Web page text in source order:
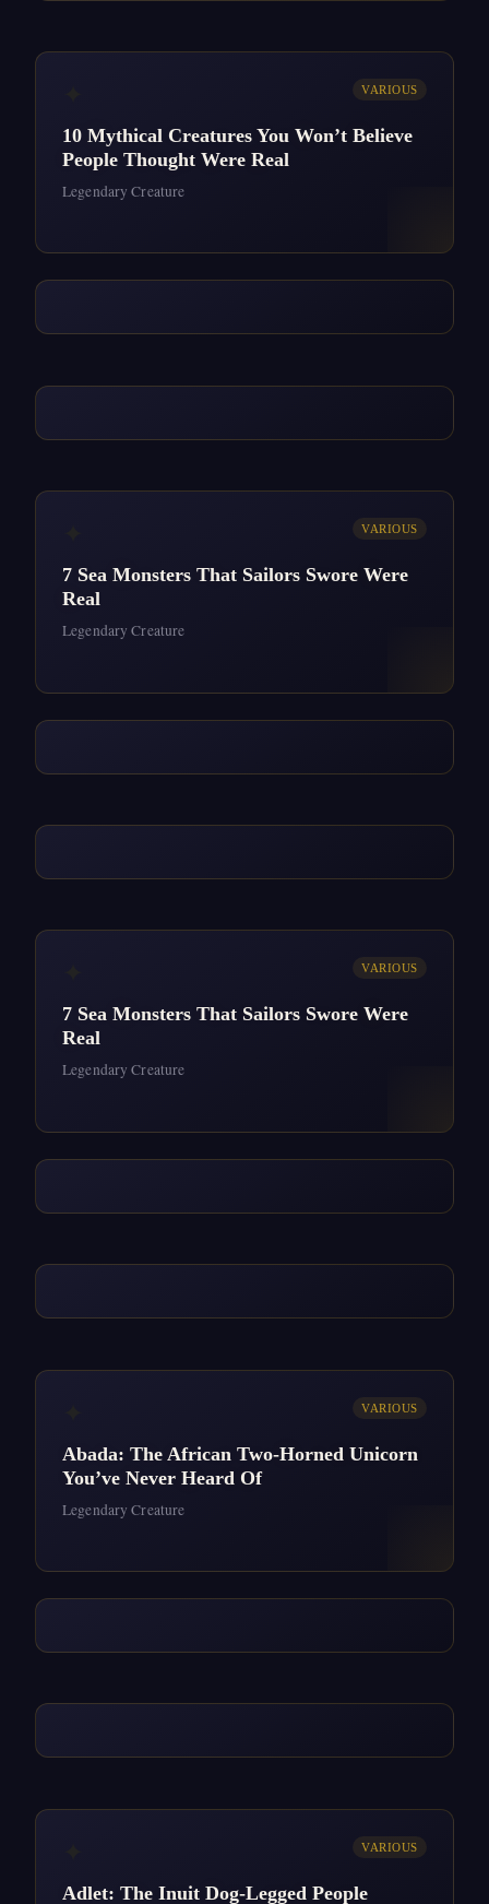
VARIOUS
10 Mythical Creatures You Won’t Believe
People Thought Were Real
Legendary Creature
VARIOUS
7 Sea Monsters That Sailors Swore Were
Real
Legendary Creature
VARIOUS
7 Sea Monsters That Sailors Swore Were
Real
Legendary Creature
VARIOUS
Abada: The African Two-Horned Unicorn
You’ve Never Heard Of
Legendary Creature
VARIOUS
Adlet: The Inuit Dog-Legged People